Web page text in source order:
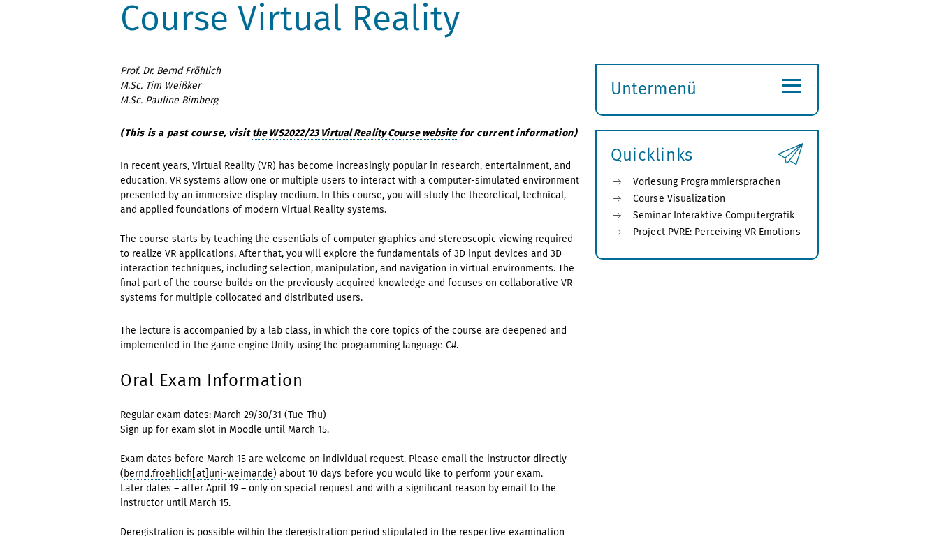
Course Virtual Reality
Prof. Dr. Bernd Fröhlich
M.Sc. Tim Weißker
M.Sc. Pauline Bimberg
(This is a past course, visitthe WS2022/23 Virtual Reality Course websitefor current information)
In recent years, Virtual Reality (VR) has become increasingly popular in research, entertainment, and
education. VR systems allow one or multiple users to interact with a computer-simulated environment
presented by an immersive display medium. In this course, you will study the theoretical, technical,
and applied foundations of modern Virtual Reality systems.
The course starts by teaching the essentials of computer graphics and stereoscopic viewing required
to realize VR applications. After that, you will explore the fundamentals of 3D input devices and 3D
interaction techniques, including selection, manipulation, and navigation in virtual environments. The
final part of the course builds on the previously acquired knowledge and focuses on collaborative VR
systems for multiple collocated and distributed users.
The lecture is accompanied by a lab class, in which the core topics of the course are deepened and
implemented in the game engine Unity using the programming language C#.
Oral Exam Information
Regular exam dates: March 29/30/31 (Tue-Thu)
Sign up for exam slot in Moodle until March 15.
Exam dates before March 15 are welcome on individual request. Please email the instructor directly
(bernd.froehlich[at]uni-weimar.de) about 10 days before you would like to perform your exam.
Later dates – after April 19 – only on special request and with a significant reason by email to the
instructor until March 15.
Deregistration is possible within the deregistration period stipulated in the respective examination
Untermenü
öffnen
≡
Quicklinks
Vorlesung Programmiersprachen
Course Visualization
Seminar Interaktive Computergrafik
Project PVRE: Perceiving VR Emotions